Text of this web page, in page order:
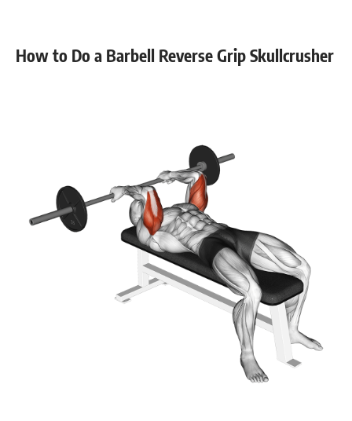
How to Do a Barbell Reverse Grip Skullcrusher